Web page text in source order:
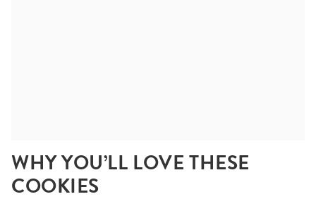
WHY YOU’LL LOVE THESE
COOKIES